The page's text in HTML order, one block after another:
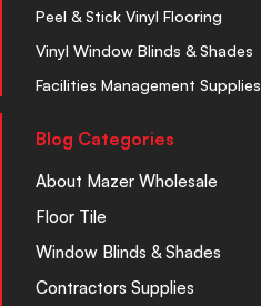
Peel & Stick Vinyl Flooring
Vinyl Window Blinds & Shades
Facilities Management Supplies
Blog Categories
About Mazer Wholesale
Floor Tile
Window Blinds & Shades
Contractors Supplies